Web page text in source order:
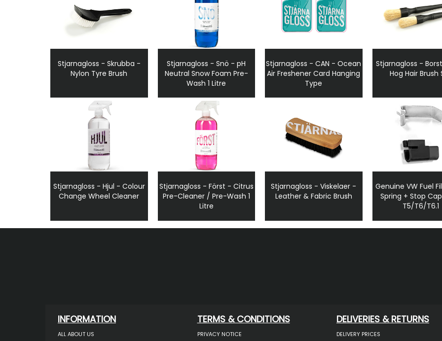
Stjarnagloss - Skrubba -
Nylon Tyre Brush
Stjarnagloss - Snö - pH
Neutral Snow Foam Pre-
Wash 1 Litre
Stjarnagloss - CAN - Ocean
Air Freshener Card Hanging
Type
Stjarnagloss -
Hog Hair Brush
Stjarnagloss - Hjul - Colour
Change Wheel Cleaner
Stjarnagloss - Först - Citrus
Pre-Cleaner / Pre-Wash 1
Litre
Stjarnagloss - Viskelaer -
Leather & Fabric Brush
Genuine VW Fuel
Spring + Stop
T5/T6/T6.1
INFORMATION
ALL ABOUT US
TERMS & CONDITIONS
PRIVACY NOTICE
DELIVERIES & RETURNS
DELIVERY PRICES